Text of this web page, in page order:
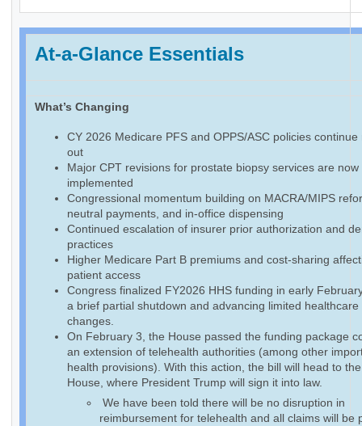
At-a-Glance Essentials
What’s Changing
CY 2026 Medicare PFS and OPPS/ASC policies continue
out
Major CPT revisions for prostate biopsy services are now
implemented
Congressional momentum building on MACRA/MIPS
neutral payments, and in-office dispensing
Continued escalation of insurer prior authorization and
practices
Higher Medicare Part B premiums and cost-sharing
patient access
Congress finalized FY2026 HHS funding in early
a brief partial shutdown and advancing limited healthcare
changes.
On February 3, the House passed the funding package
an extension of telehealth authorities (among other
health provisions). With this action, the bill will head to
House, where President Trump will sign it into law.
We have been told there will be no disruption in
reimbursement for telehealth and all claims will be